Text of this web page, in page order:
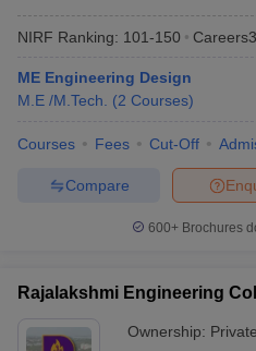
NIRF Ranking: 101-150
ME Engineering Design
M.E /M.Tech.
(2 Courses)
Courses Fees Cut-Off
Compare
600+ Brochures
Rajalakshmi Engineering
Ownership: Private